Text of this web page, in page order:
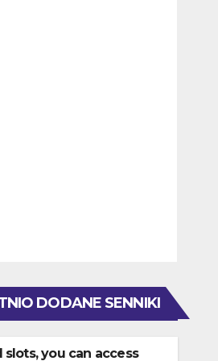
DODANE SENNIKI
slots, you can access